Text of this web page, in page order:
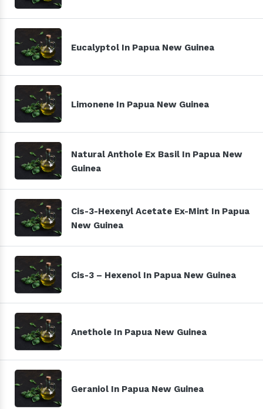
Eucalyptol In Papua New Guinea
Limonene In Papua New Guinea
Natural Anthole Ex Basil In Papua New
Guinea
Cis-3-Hexenyl Acetate Ex-Mint In Papua
New Guinea
Cis-3 – Hexenol In Papua New Guinea
Anethole In Papua New Guinea
Geraniol In Papua New Guinea